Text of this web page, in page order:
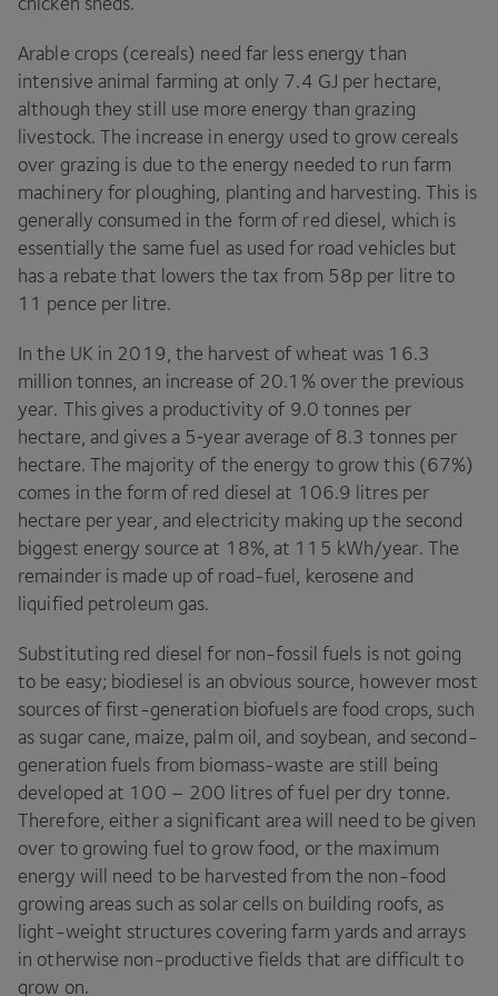
Arable crops (cereals) need far less energy than
intensive animal farming at only 7.4 GJ per hectare,
although they still use more energy than grazing
livestock. The increase in energy used to grow cereals
over grazing is due to the energy needed to run farm
machinery for ploughing, planting and harvesting. This is
generally consumed in the form of red diesel, which is
essentially the same fuel as used for road vehicles but
has a rebate that lowers the tax from 58p per litre to
11 pence per litre.
In the UK in 2019 , the harvest of wheat was 16.3
million tonnes, an increase of 20.1 % over the previous
year. This gives a productivity of 9.0 tonnes per
hectare, and gives a 5‑year average of 8.3 tonnes per
hectare. The majority of the energy to grow this (67%)
comes in the form of red diesel at 106.9 litres per
hectare per year, and electricity making up the second
biggest energy source at 18%, at 115 kWh/​year. The
remainder is made up of road-fuel, kerosene and
liquified petroleum gas.
Substituting red diesel for non-fossil fuels is not going
to be easy; biodiesel is an obvious source, however most
sources of first-generation biofuels are food crops, such
as sugar cane, maize, palm oil, and soybean, and second-
generation fuels from biomass-waste are still being
developed at 100 – 200 litres of fuel per dry tonne.
Therefore, either a significant area will need to be given
over to growing fuel to grow food, or the maximum
energy will need to be harvested from the non-food
growing areas such as solar cells on building roofs, as
light-weight structures covering farm yards and arrays
in otherwise non-productive fields that are difficult to
grow on.